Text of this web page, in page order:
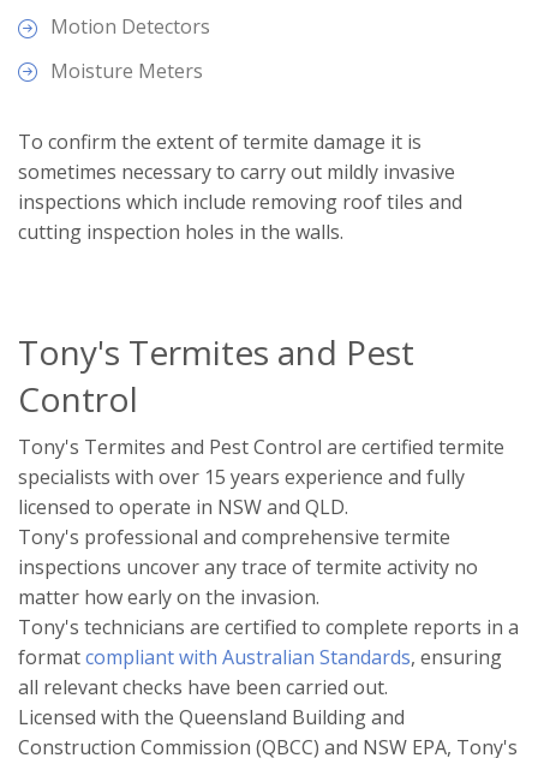
Motion Detectors
Moisture Meters
To confirm the extent of termite damage it is
sometimes necessary to carry out mildly invasive
inspections which include removing roof tiles and
cutting inspection holes in the walls.
Tony's Termites and Pest
Control
Tony's Termites and Pest Control are certified termite
specialists with over 15 years experience and fully
licensed to operate in NSW and QLD.
Tony's professional and comprehensive termite
inspections uncover any trace of termite activity no
matter how early on the invasion.
Tony's technicians are certified to complete reports in a
formatcompliant with Australian Standards, ensuring
all relevant checks have been carried out.
Licensed with the Queensland Building and
Construction Commission (QBCC) and NSW EPA, Tony's